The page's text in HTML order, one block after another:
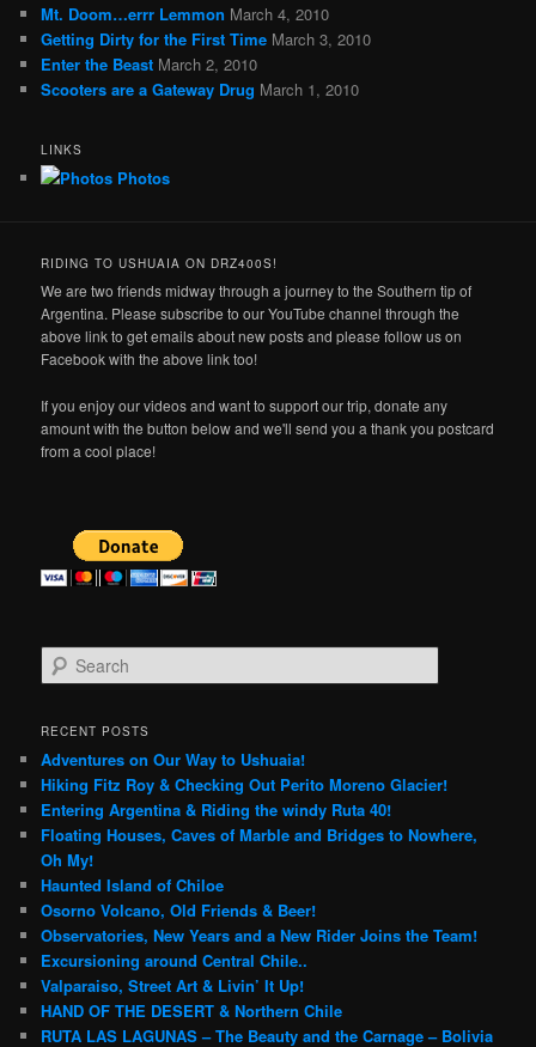
Mt. Doom…errr Lemmon March 4, 2010
Getting Dirty for the First Time March 3, 2010
Enter the Beast March 2, 2010
Scooters are a Gateway Drug March 1, 2010
LINKS
Photos
RIDING TO USHUAIA ON DRZ400S!
We are two friends midway through a journey to the Southern tip of
Argentina. Please subscribe to our YouTube channel through the
above link to get emails about new posts and please follow us on
Facebook with the above link too!
If you enjoy our videos and want to support our trip, donate any
amount with the button below and we'll send you a thank you postcard
from a cool place!
e
r
h
RECENT POSTS
Adventures on Our Way to Ushuaia!
Hiking Fitz Roy & Checking Out Perito Moreno Glacier!
Entering Argentina & Riding the windy Ruta 40!
Floating Houses, Caves of Marble and Bridges to Nowhere,
Oh My!
Haunted Island of Chiloe
Osorno Volcano, Old Friends & Beer!
Observatories, New Years and a New Rider Joins the Team!
Excursioning around Central Chile..
Valparaiso, Street Art & Livin’ It Up!
HAND OF THE DESERT & Northern Chile
RUTA LAS LAGUNAS – The Beauty and the Carnage – Bolivia